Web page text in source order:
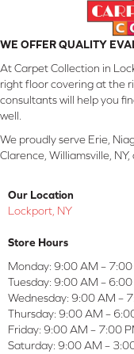
WE OFFER QUALITY
At Carpet Collection in
right floor covering at the
consultants will help you
well.
We proudly serve Erie,
Clarence, Williamsville,
Our Location
Lockport, NY
Store Hours
Monday: 9:00 AM – 7:00
Tuesday: 9:00 AM – 6:00
Wednesday: 9:00 AM –
Thursday: 9:00 AM –
Friday: 9:00 AM – 7:00
Saturday: 9:00 AM –